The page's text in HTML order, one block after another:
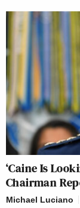
‘Caine Is
Chairman
Michael Luciano